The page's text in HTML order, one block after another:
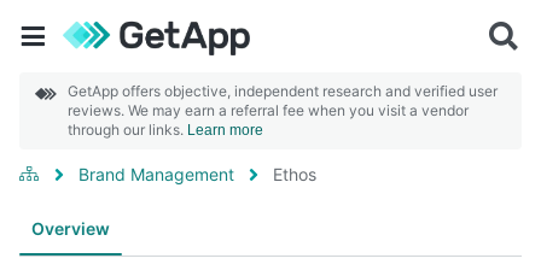
GetApp offers objective, independent research and verified user
reviews. We may earn a referral fee when you visit a vendor
through our links. Learn more
Brand Management Ethos
Overview